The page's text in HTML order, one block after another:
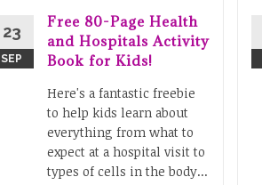
23
SEP
Free 80-Page Health
and Hospitals Activity
Book for Kids!
Here's a fantastic freebie
to help kids learn about
everything from what to
expect at a hospital visit to
types of cells in the body...